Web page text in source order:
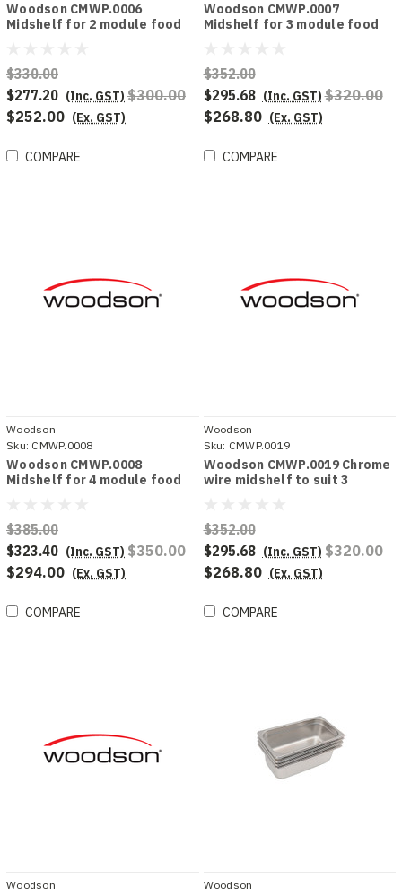
Woodson CMWP.0006
Midshelf for 2 module food
$330.00
$277.20 (Inc. GST) $300.00
$252.00 (Ex. GST)
COMPARE
Woodson CMWP.0007
Midshelf for 3 module food
$352.00
$295.68 (Inc. GST)$320.00
$268.80 (Ex. GST)
COMPARE
Woodson
Sku: CMWP.0008
Woodson CMWP.0008
Midshelf for 4 module food
$385.00
$323.40 (Inc. GST) $350.00
$294.00 (Ex. GST)
COMPARE
Woodson
Sku: CMWP.0019
Woodson CMWP.0019 Chrome
wire midshelf to suit 3
$352.00
$295.68 (Inc. GST)$320.00
$268.80 (Ex. GST)
COMPARE
Woodson
Woodson